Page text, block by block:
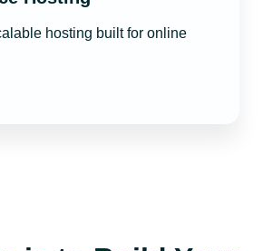
hosting built for online